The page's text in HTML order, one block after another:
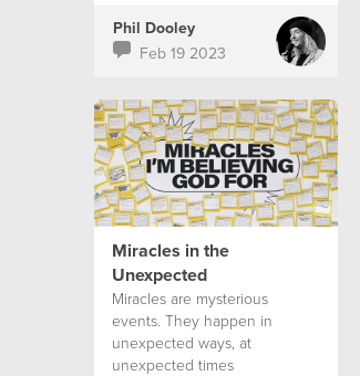
Phil Dooley
Feb 19 2023
Miracles in the
Unexpected
Miracles are mysterious
events. They happen in
unexpected ways, at
unexpected times